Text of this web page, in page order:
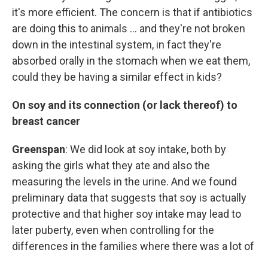
it's more efficient. The concern is that if antibiotics
are doing this to animals ... and they're not broken
down in the intestinal system, in fact they're
absorbed orally in the stomach when we eat them,
could they be having a similar effect in kids?
On soy and its connection (or lack thereof) to
breast cancer
Greenspan: We did look at soy intake, both by
asking the girls what they ate and also the
measuring the levels in the urine. And we found
preliminary data that suggests that soy is actually
protective and that higher soy intake may lead to
later puberty, even when controlling for the
differences in the families where there was a lot of